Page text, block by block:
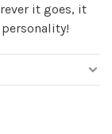
it goes, it
our stores!